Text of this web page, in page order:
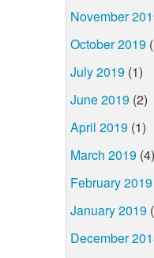
November
October 2019
July 2019 (1)
June 2019 (2)
April 2019 (1)
March 2019 (4)
February 2019
January 2019
December